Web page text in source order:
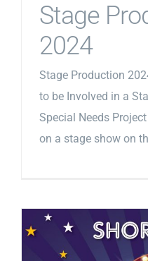
Stage
2024
Stage Production
to be Involved in a
Special Needs
on a stage show on